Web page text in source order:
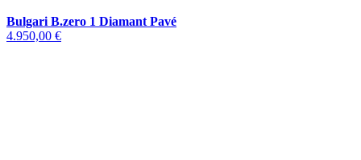
Bulgari B.zero 1 Diamant Pavé
4.950,00 €